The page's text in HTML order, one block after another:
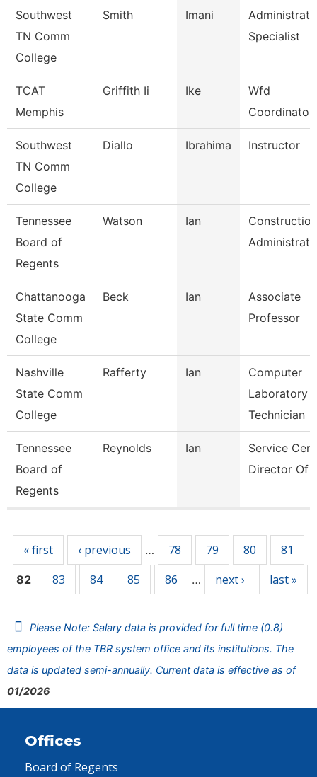
Southwest
TN Comm
College
Smith Imani
Specialist
TCAT
Memphis
Griffith Ii Ike
Wfd
Coordinator
Southwest
TN Comm
College
Diallo Ibrahima Instructor
Tennessee
Board of
Regents
Watson Ian
Construction
Chattanooga
State Comm
College
Beck Ian
Associate
Professor
Nashville
State Comm
College
Rafferty Ian
Computer
Laboratory
Technician
Tennessee
Board of
Regents
Reynolds Ian
Service
Director Of
« first ‹ previous … 78 79 80 81
82 83 84 85 86 … next › last »
Please Note: Salary data is provided for full time (0.8)
employees of the TBR system office and its institutions. The
data is updated semi-annually. Current data is effective as of
01/2026
Offices
Board of Regents